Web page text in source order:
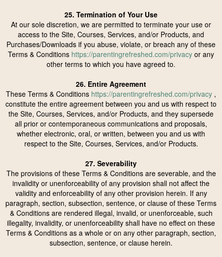
25. Termination of Your Use
At our sole discretion, we are permitted to terminate your use or
access to the Site, Courses, Services, and/or Products, and
Purchases/Downloads if you abuse, violate, or breach any of these
Terms & Conditions https://parentingrefreshed.com/privacy or any
other terms to which you have agreed to.
26. Entire Agreement
These Terms & Conditions https://parentingrefreshed.com/privacy ,
constitute the entire agreement between you and us with respect to
the Site, Courses, Services, and/or Products, and they supersede
all prior or contemporaneous communications and proposals,
whether electronic, oral, or written, between you and us with
respect to the Site, Courses, Services, and/or Products.
27. Severability
The provisions of these Terms & Conditions are severable, and the
invalidity or unenforceability of any provision shall not affect the
validity and enforceability of any other provision herein. If any
paragraph, section, subsection, sentence, or clause of these Terms
& Conditions are rendered illegal, invalid, or unenforceable, such
illegality, invalidity, or unenforceability shall have no effect on these
Terms & Conditions as a whole or on any other paragraph, section,
subsection, sentence, or clause herein.